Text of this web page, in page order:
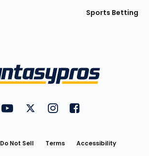
Sports Betting
FantasyPros on YouTube
FantasyPros on Twitter
FantasyPros on Instagram
FantasyPros on
Do Not Sell Terms
Accessibility